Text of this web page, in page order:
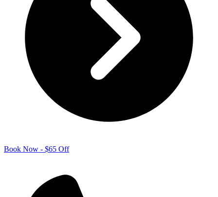
Book Now - $65 Off